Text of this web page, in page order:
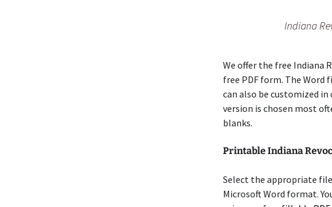
Indiana
We offer the free Indiana
free PDF form. The Word
can also be customized in
version is chosen most
blanks.
Printable Indiana
Select the appropriate
Microsoft Word format.